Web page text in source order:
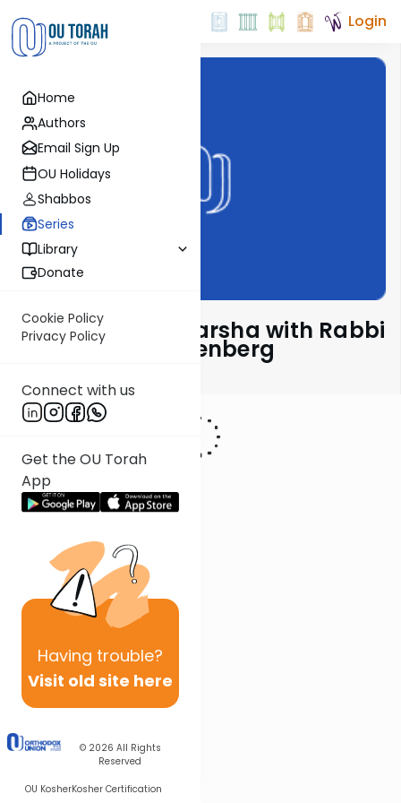
Home
Authors
Email Sign Up
OU Holidays
Shabbos
Series
Library
Donate
Cookie Policy
Privacy Policy
Connect with us
Get the OU Torah
App
Having trouble?
Visit old site here
© 2026 All Rights
Reserved
OU KosherKosher Certification
Login
Pondering The Parsha with Rabbi
Shaul Aryeh Rosenberg